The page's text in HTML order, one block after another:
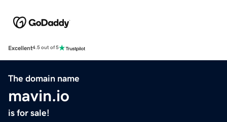
Excellent4.5 out of 5
The domain name
mavin.io
is for sale!